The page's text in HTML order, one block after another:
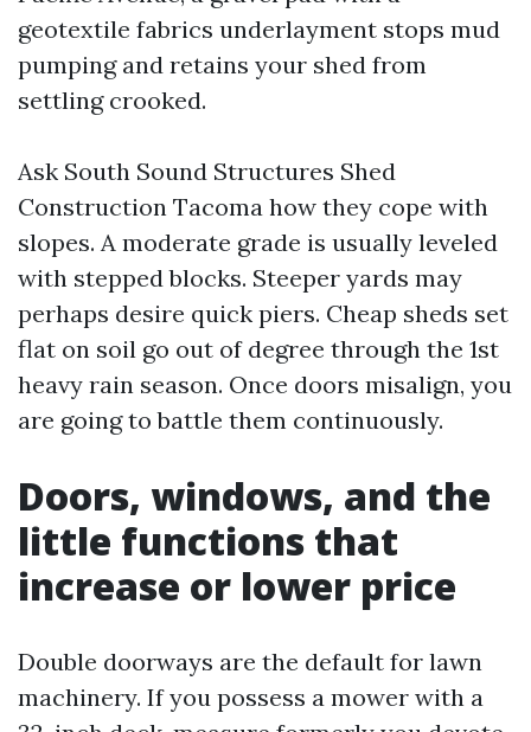
geotextile fabrics underlayment stops mud
pumping and retains your shed from
settling crooked.
Ask South Sound Structures Shed
Construction Tacoma how they cope with
slopes. A moderate grade is usually leveled
with stepped blocks. Steeper yards may
perhaps desire quick piers. Cheap sheds set
flat on soil go out of degree through the 1st
heavy rain season. Once doors misalign, you
are going to battle them continuously.
Doors, windows, and the
little functions that
increase or lower price
Double doorways are the default for lawn
machinery. If you possess a mower with a